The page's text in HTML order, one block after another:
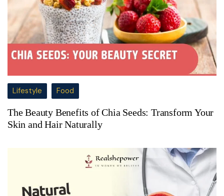
Lifestyle Food
The Beauty Benefits of Chia Seeds: Transform Your
Skin and Hair Naturally